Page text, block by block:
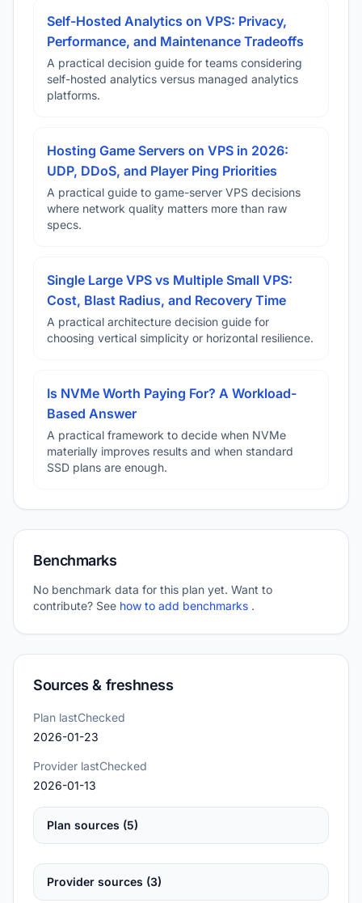
Self-Hosted Analytics on VPS: Privacy,
Performance, and Maintenance Tradeoffs
A practical decision guide for teams considering
self-hosted analytics versus managed analytics
platforms.
Hosting Game Servers on VPS in 2026:
UDP, DDoS, and Player Ping Priorities
A practical guide to game-server VPS decisions
where network quality matters more than raw
specs.
Single Large VPS vs Multiple Small VPS:
Cost, Blast Radius, and Recovery Time
A practical architecture decision guide for
choosing vertical simplicity or horizontal resilience.
Is NVMe Worth Paying For? A Workload-
Based Answer
A practical framework to decide when NVMe
materially improves results and when standard
SSD plans are enough.
Benchmarks
No benchmark data for this plan yet. Want to
contribute? See how to add benchmarks .
Sources & freshness
Plan lastChecked
2026-01-23
Provider lastChecked
2026-01-13
Plan sources (5)
Provider sources (3)